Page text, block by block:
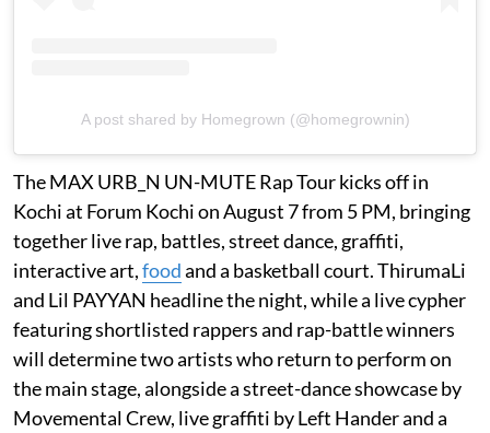
A post shared by Homegrown (@homegrownin)
The MAX URB_N UN-MUTE Rap Tour kicks off in
Kochi at Forum Kochi on August 7 from 5 PM, bringing
together live rap, battles, street dance, graffiti,
interactive art,foodand a basketball court. ThirumaLi
and Lil PAYYAN headline the night, while a live cypher
featuring shortlisted rappers and rap-battle winners
will determine two artists who return to perform on
the main stage, alongside a street-dance showcase by
Movemental Crew, live graffiti by Left Hander and a